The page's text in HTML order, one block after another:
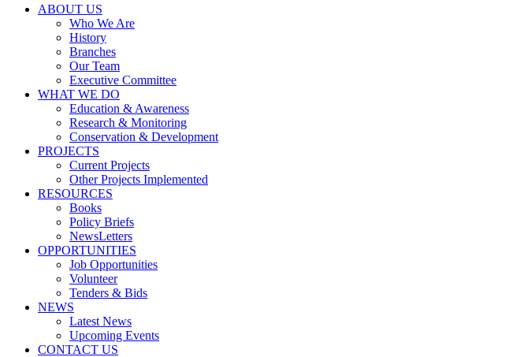
ABOUT US
Who We Are
History
Branches
Our Team
Executive Committee
WHAT WE DO
Education & Awareness
Research & Monitoring
Conservation & Development
PROJECTS
Current Projects
Other Projects Implemented
RESOURCES
Books
Policy Briefs
NewsLetters
OPPORTUNITIES
Job Opportunities
Volunteer
Tenders & Bids
NEWS
Latest News
Upcoming Events
CONTACT US